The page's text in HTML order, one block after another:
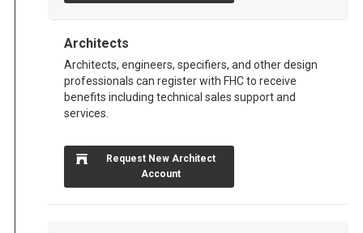
Architects
Architects, engineers, specifiers, and other design
professionals can register with FHC to receive
benefits including technical sales support and
services.
Request New Architect
Account